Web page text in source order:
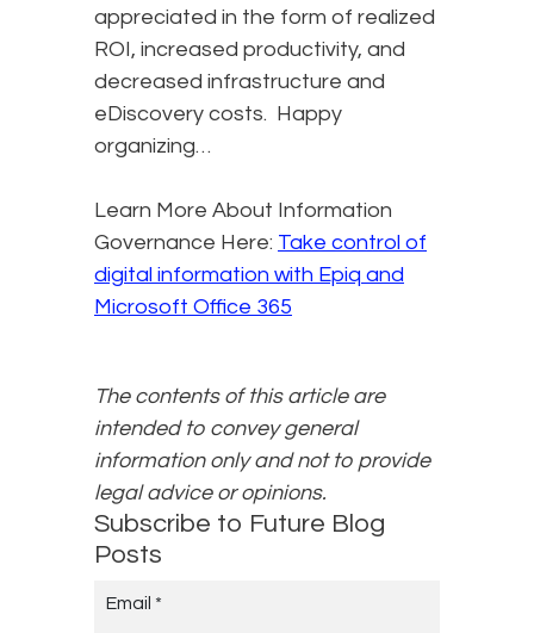
appreciated in the form of realized
ROI, increased productivity, and
decreased infrastructure and
eDiscovery costs. Happy
organizing…
Learn More About Information
Governance Here: Take control of
digital information with Epiq and
Microsoft Office 365
The contents of this article are
intended to convey general
information only and not to provide
legal advice or opinions.
Subscribe to Future Blog
Posts